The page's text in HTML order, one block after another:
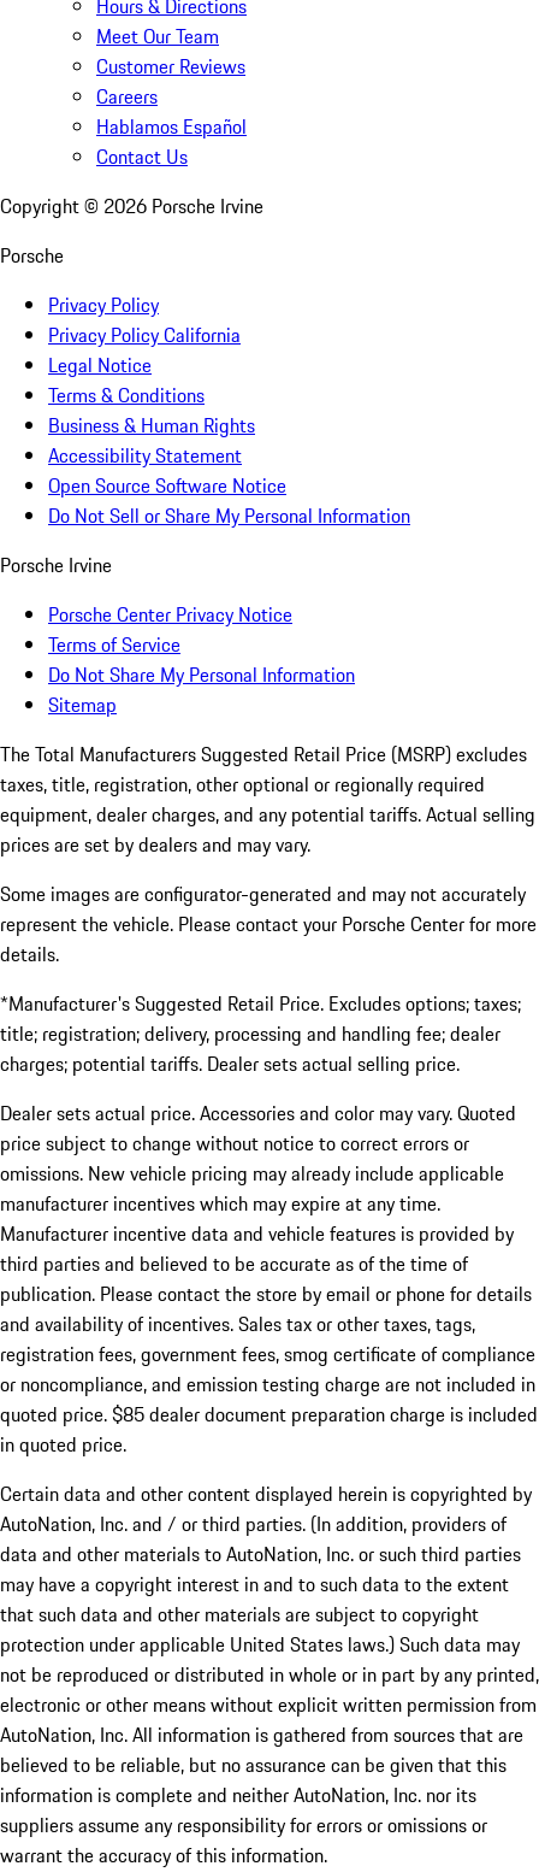
Hours & Directions
Meet Our Team
Customer Reviews
Careers
Hablamos Español
Contact Us
Copyright © 2026 Porsche Irvine
Porsche
Privacy Policy
Privacy Policy California
Legal Notice
Terms & Conditions
Business & Human Rights
Accessibility Statement
Open Source Software Notice
Do Not Sell or Share My Personal Information
Porsche Irvine
Porsche Center Privacy Notice
Terms of Service
Do Not Share My Personal Information
Sitemap
The Total Manufacturers Suggested Retail Price (MSRP) excludes
taxes, title, registration, other optional or regionally required
equipment, dealer charges, and any potential tariffs. Actual selling
prices are set by dealers and may vary.
Some images are configurator-generated and may not accurately
represent the vehicle. Please contact your Porsche Center for more
details.
*Manufacturer's Suggested Retail Price. Excludes options; taxes;
title; registration; delivery, processing and handling fee; dealer
charges; potential tariffs. Dealer sets actual selling price.
Dealer sets actual price. Accessories and color may vary. Quoted
price subject to change without notice to correct errors or
omissions. New vehicle pricing may already include applicable
manufacturer incentives which may expire at any time.
Manufacturer incentive data and vehicle features is provided by
third parties and believed to be accurate as of the time of
publication. Please contact the store by email or phone for details
and availability of incentives. Sales tax or other taxes, tags,
registration fees, government fees, smog certificate of compliance
or noncompliance, and emission testing charge are not included in
quoted price. $85 dealer document preparation charge is included
in quoted price.
Certain data and other content displayed herein is copyrighted by
AutoNation, Inc. and / or third parties. (In addition, providers of
data and other materials to AutoNation, Inc. or such third parties
may have a copyright interest in and to such data to the extent
that such data and other materials are subject to copyright
protection under applicable United States laws.) Such data may
not be reproduced or distributed in whole or in part by any printed,
electronic or other means without explicit written permission from
AutoNation, Inc. All information is gathered from sources that are
believed to be reliable, but no assurance can be given that this
information is complete and neither AutoNation, Inc. nor its
suppliers assume any responsibility for errors or omissions or
warrant the accuracy of this information.